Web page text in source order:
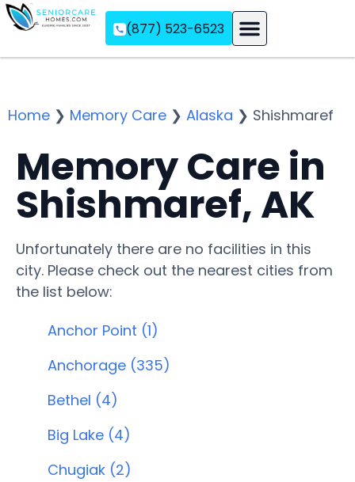
(877) 523-6523
Home ❯ Memory Care ❯ Alaska ❯ Shishmaref
Memory Care in
Shishmaref, AK
Unfortunately there are no facilities in this
city. Please check out the nearest cities from
the list below:
Anchor Point (1)
Anchorage (335)
Bethel (4)
Big Lake (4)
Chugiak (2)